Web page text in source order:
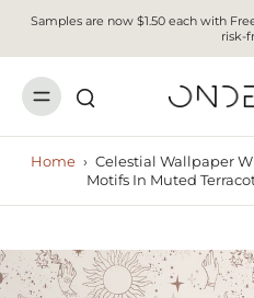
Samples are now $1.50 each with
risk-
Home › Celestial Wallpaper
Motifs In Muted